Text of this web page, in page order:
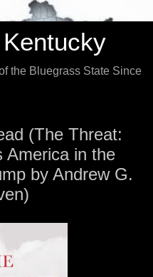
the Bluegrass State Since
(The Threat:
America in the
by Andrew G.